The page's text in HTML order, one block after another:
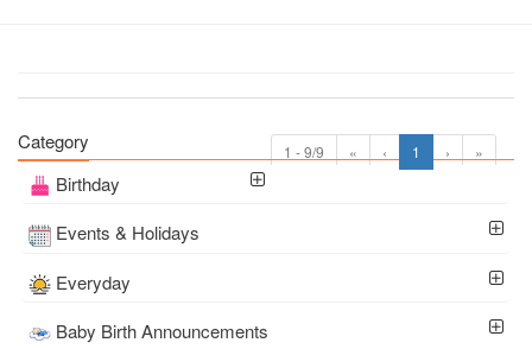
1 - 9/9 « ‹ 1 › »
Category
Birthday
Events & Holidays
Everyday
Baby Birth Announcements